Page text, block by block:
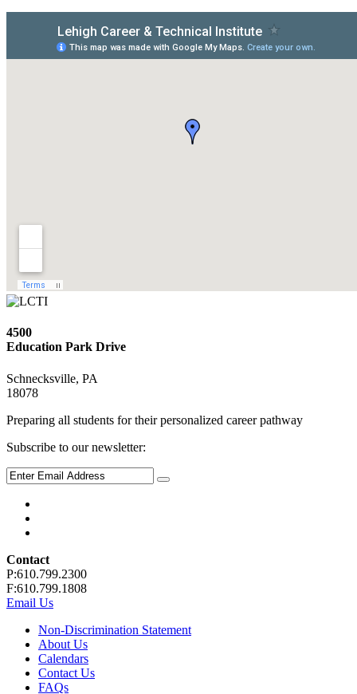
4500
Education Park Drive
Schnecksville, PA
18078
Preparing all students for their personalized career pathway
Subscribe to our newsletter:
Contact
P:610.799.2300
F:610.799.1808
Email Us
Non-Discrimination Statement
About Us
Calendars
Contact Us
FAQs